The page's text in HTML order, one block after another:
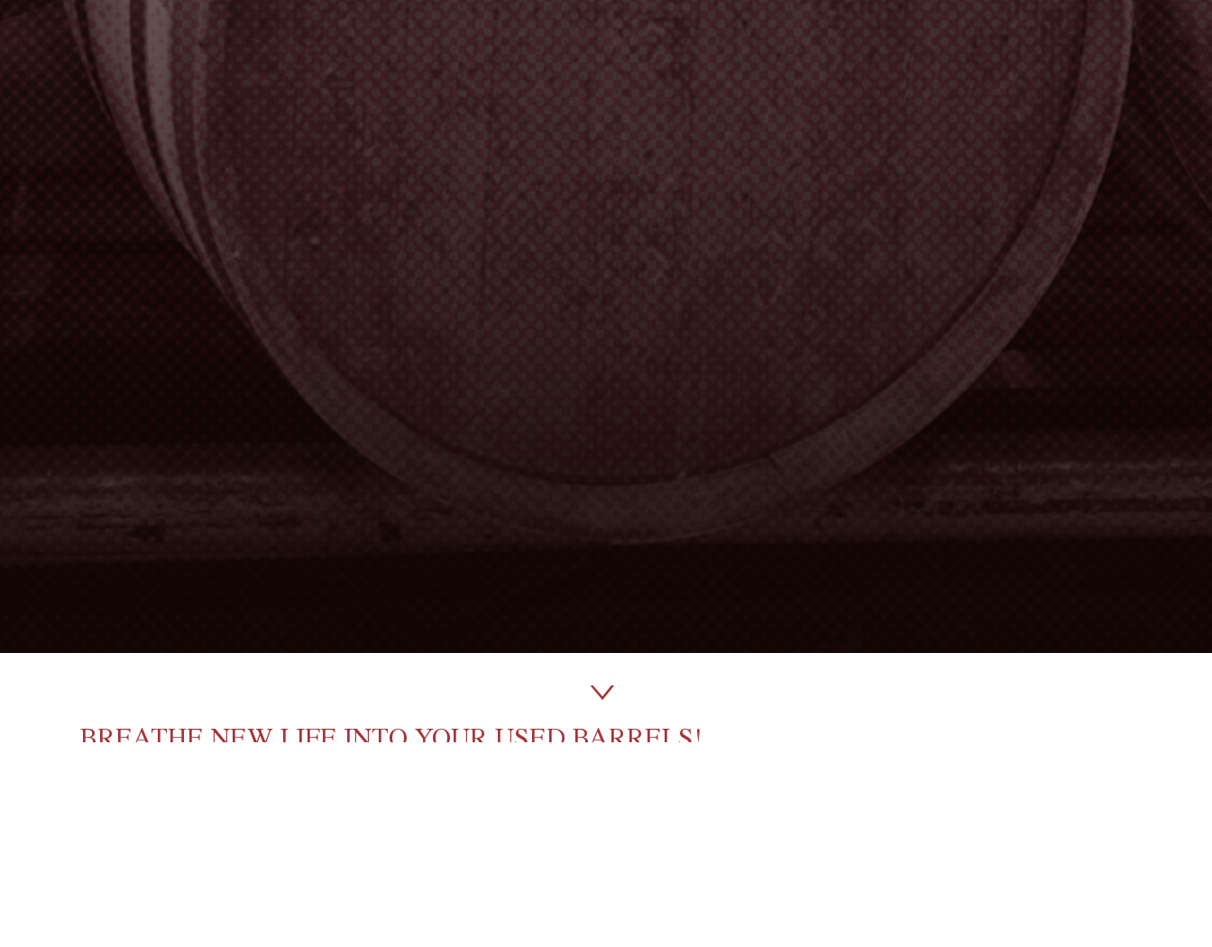
BREATHE NEW LIFE INTO YOUR USED BARRELS!